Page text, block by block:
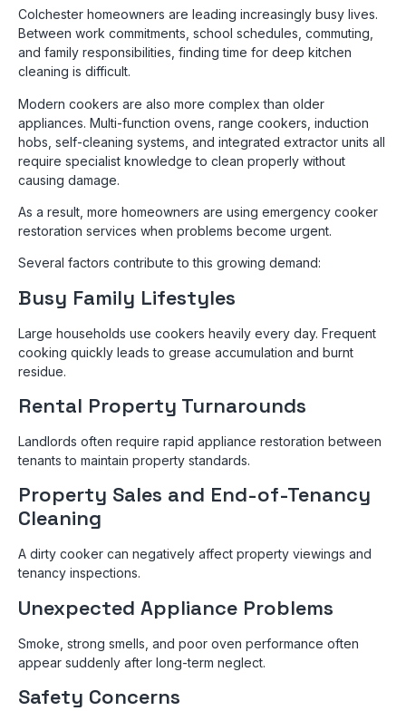
Colchester homeowners are leading increasingly busy lives.
Between work commitments, school schedules, commuting,
and family responsibilities, finding time for deep kitchen
cleaning is difficult.
Modern cookers are also more complex than older
appliances. Multi-function ovens, range cookers, induction
hobs, self-cleaning systems, and integrated extractor units all
require specialist knowledge to clean properly without
causing damage.
As a result, more homeowners are using emergency cooker
restoration services when problems become urgent.
Several factors contribute to this growing demand:
Busy Family Lifestyles
Large households use cookers heavily every day. Frequent
cooking quickly leads to grease accumulation and burnt
residue.
Rental Property Turnarounds
Landlords often require rapid appliance restoration between
tenants to maintain property standards.
Property Sales and End-of-Tenancy
Cleaning
A dirty cooker can negatively affect property viewings and
tenancy inspections.
Unexpected Appliance Problems
Smoke, strong smells, and poor oven performance often
appear suddenly after long-term neglect.
Safety Concerns